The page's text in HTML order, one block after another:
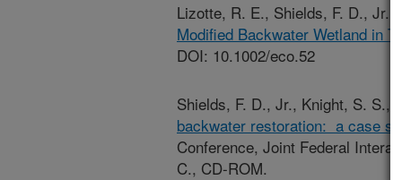
Lizotte, R. E., Shields, F. D.,
Modified Backwater Wetland in
DOI: 10.1002/eco.52
Shields, F. D., Jr., Knight, S. S.,
backwater restoration: a case
Conference, Joint Federal
C., CD-ROM.